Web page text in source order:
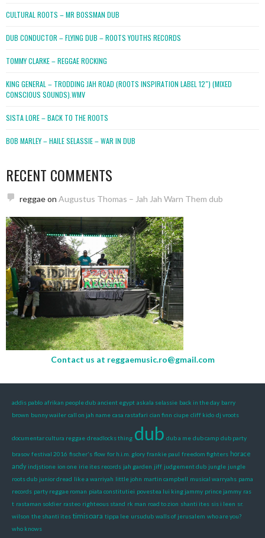
CULTURAL ROOTS – MR BOSSMAN DUB
DUB CONDUCTOR – FLYING DUB – ROOTS YOUTHS RECORDS
TOMMY CLARKE – REGGAE ROCKING
KING GENERAL – TRODDING JAH ROAD (ROOTS INSPIRATION LABEL 12″) (MIXED
CONSCIOUS SOUNDS).WMV
SISTA LORE – BACK TO THE ROOTS
BOB MARLEY – HAILE SELASSIE – WAR IN DUB
RECENT COMMENTS
reggaeon Augustus Thomas – Jah Jah Warn Them dub
Contact us at reggaemusic.ro@gmail.com
addis pablo afrikan people dub ancient egypt askala selassie back in the day barry
brown bunny wailer call on jah name casa rastafari cian finn ciupe cliff kido dj vroots
documentar cultura reggae dreadlocks thing dub dub a me dub camp dub party
brasov festival 2016 fischer's flow for h.i.m. glory frankie paul freedom fighters horace
andy indjstione ion one irie ites records jah garden jiff judgement dub jungle jungle
roots dub junior dread like a warriyah little john martin campbell musical warryahs pama
records party reggae roman piata constitutiei povestea lui king jammy prince jammy ras
t rastaman soldier rasteo righteous stand rk man road to zion shanti ites sis i leen sr.
wilson the shanti ites timisoara tippa lee ursudub walls of jerusalem who are you?
who knows